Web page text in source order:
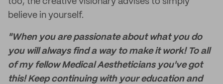
believe in yourself.
"When you are passionate about what you do
you will always find a way to make it work! To all
of my fellow Medical Aestheticians you've got
this! Keep continuing with your education and